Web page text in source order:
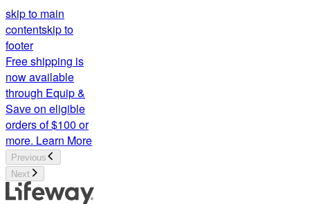
skip to main
contentskip to
footer
Free shipping is
now available
through Equip &
Save on eligible
orders of $100 or
more. Learn More
Previous
Next